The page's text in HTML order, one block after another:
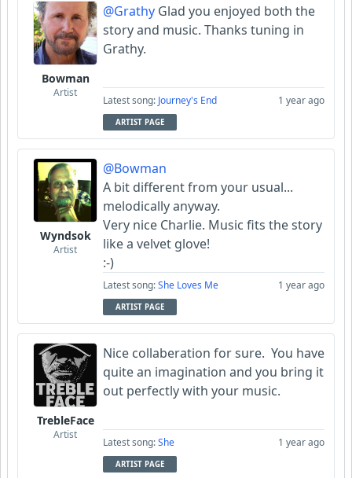
Bowman
Artist
@Grathy Glad you enjoyed both the
story and music. Thanks tuning in
Grathy.
Latest song: Journey's End 1 year ago
ARTIST PAGE
Wyndsok
Artist
@Bowman
A bit different from your usual...
melodically anyway.
Very nice Charlie. Music fits the story
like a velvet glove!
:-)
Latest song:She Loves Me 1 year ago
ARTIST PAGE
TrebleFace
Artist
Nice collaberation for sure. You have
quite an imagination and you bring it
out perfectly with your music.
Latest song:She 1 year ago
ARTIST PAGE